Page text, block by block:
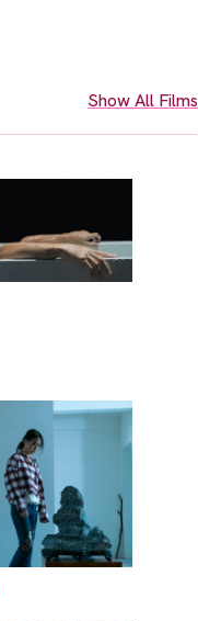
Show All Films